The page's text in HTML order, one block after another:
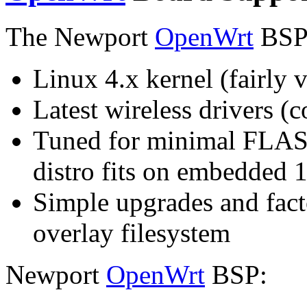
The Newport OpenWrt
Linux 4.x kernel (fairly
Latest wireless drivers
Tuned for minimal
distro fits on embedded
Simple upgrades and
overlay filesystem
Newport OpenWrt BSP: